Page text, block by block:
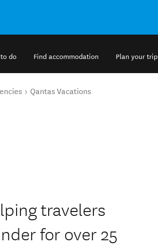
do Find accommodation Plan your trip
Qantas Vacations
travelers
for over 25